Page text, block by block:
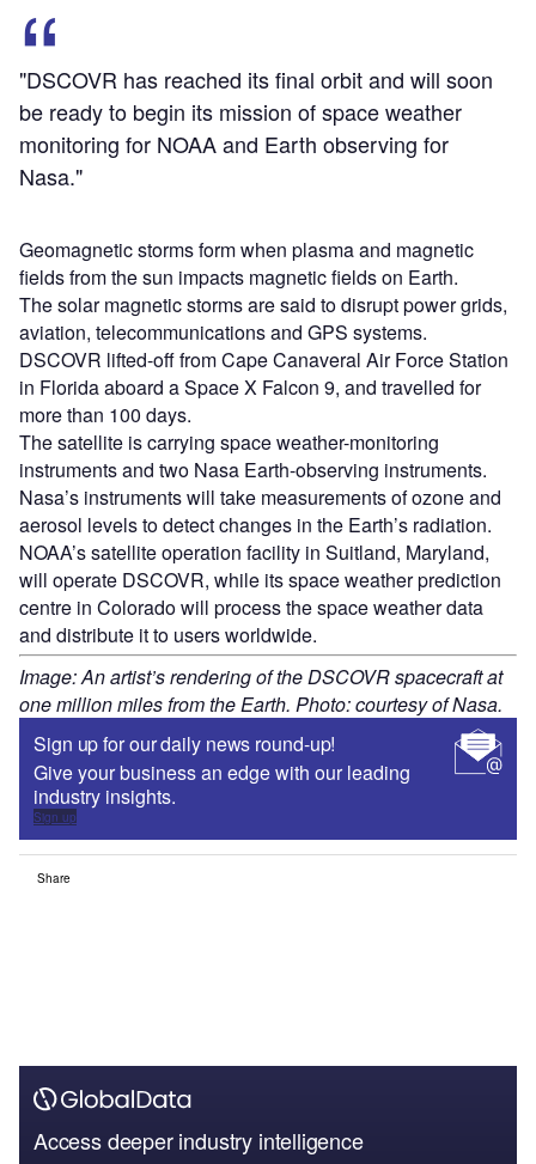
"DSCOVR has reached its final orbit and will soon
be ready to begin its mission of space weather
monitoring for NOAA and Earth observing for
Nasa."
Geomagnetic storms form when plasma and magnetic
fields from the sun impacts magnetic fields on Earth.
The solar magnetic storms are said to disrupt power grids,
aviation, telecommunications and GPS systems.
DSCOVR lifted-off from Cape Canaveral Air Force Station
in Florida aboard a Space X Falcon 9, and travelled for
more than 100 days.
The satellite is carrying space weather-monitoring
instruments and two Nasa Earth-observing instruments.
Nasa’s instruments will take measurements of ozone and
aerosol levels to detect changes in the Earth’s radiation.
NOAA’s satellite operation facility in Suitland, Maryland,
will operate DSCOVR, while its space weather prediction
centre in Colorado will process the space weather data
and distribute it to users worldwide.
Image: An artist’s rendering of the DSCOVR spacecraft at
one million miles from the Earth. Photo: courtesy of Nasa.
Sign up for our daily news round-up!
Give your business an edge with our leading
industry insights.
Sign up
Share
Access deeper industry intelligence